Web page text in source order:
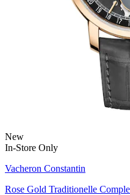
New
In-Store Only
Vacheron Constantin
Rose Gold Traditionelle